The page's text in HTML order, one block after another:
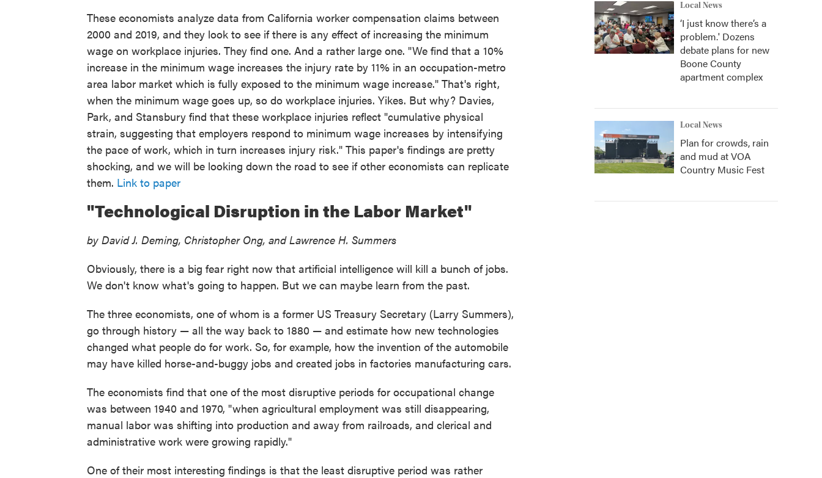
These economists analyze data from California worker compensation claims between
2000 and 2019, and they look to see if there is any effect of increasing the minimum
wage on workplace injuries. They find one. And a rather large one. "We find that a 10%
increase in the minimum wage increases the injury rate by 11% in an occupation-metro
area labor market which is fully exposed to the minimum wage increase." That's right,
when the minimum wage goes up, so do workplace injuries. Yikes. But why? Davies,
Park, and Stansbury find that these workplace injuries reflect "cumulative physical
strain, suggesting that employers respond to minimum wage increases by intensifying
the pace of work, which in turn increases injury risk." This paper's findings are pretty
shocking, and we will be looking down the road to see if other economists can replicate
them. Link to paper
"Technological Disruption in the Labor Market"
by David J. Deming, Christopher Ong, and Lawrence H. Summers
Obviously, there is a big fear right now that artificial intelligence will kill a bunch of jobs.
We don't know what's going to happen. But we can maybe learn from the past.
The three economists, one of whom is a former US Treasury Secretary (Larry Summers),
go through history — all the way back to 1880 — and estimate how new technologies
changed what people do for work. So, for example, how the invention of the automobile
may have killed horse-and-buggy jobs and created jobs in factories manufacturing cars.
The economists find that one of the most disruptive periods for occupational change
was between 1940 and 1970, "when agricultural employment was still disappearing,
manual labor was shifting into production and away from railroads, and clerical and
administrative work were growing rapidly."
One of their most interesting findings is that the least disruptive period was rather
Local News
‘I just know there’s a
problem.' Dozens
debate plans for new
Boone County
apartment complex
Local News
Plan for crowds, rain
and mud at VOA
Country Music Fest